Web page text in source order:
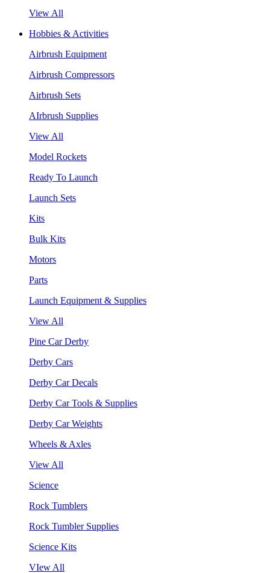
View All
Hobbies & Activities
Airbrush Equipment
Airbrush Compressors
Airbrush Sets
AIrbrush Supplies
View All
Model Rockets
Ready To Launch
Launch Sets
Kits
Bulk Kits
Motors
Parts
Launch Equipment & Supplies
View All
Pine Car Derby
Derby Cars
Derby Car Decals
Derby Car Tools & Supplies
Derby Car Weights
Wheels & Axles
View All
Science
Rock Tumblers
Rock Tumbler Supplies
Science Kits
VIew All